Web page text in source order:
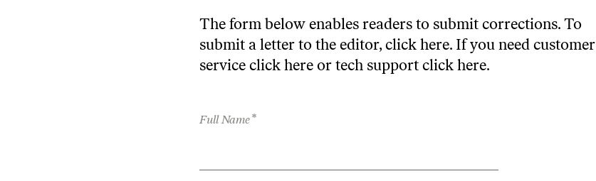
The form below enables readers to submit corrections. To
submit a letter to the editor, click here. If you need customer
service click here or tech support click here.
Full Name*